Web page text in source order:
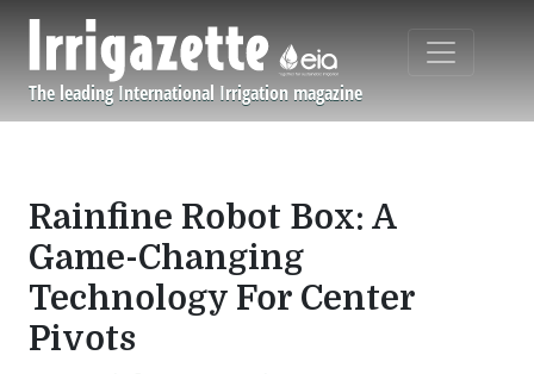
The leading International Irrigation magazine
Navigation principale
Rainfine Robot Box: A
Game-Changing
Technology For Center
Pivots